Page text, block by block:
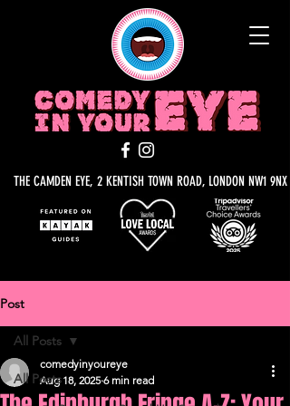
THE CAMDEN EYE, 2 KENTISH TOWN ROAD, LONDON NW1 9NX
Post
All Posts
All Posts
comedyinyoureye
Aug 18, 2025 6 min read